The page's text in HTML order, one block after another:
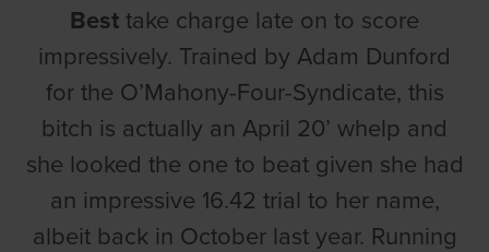
Best take charge late on to score
impressively. Trained by Adam Dunford
for the O’Mahony-Four-Syndicate, this
bitch is actually an April 20’ whelp and
she looked the one to beat given she had
an impressive 16.42 trial to her name,
albeit back in October last year. Running